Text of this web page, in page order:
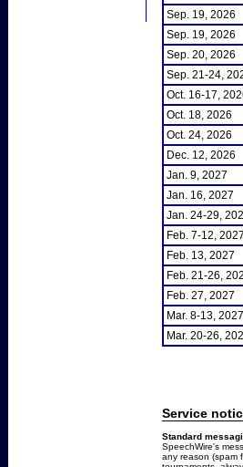
Sep. 19, 2026
Sep. 19, 2026
Sep. 20, 2026
Sep. 21-24,
Oct. 16-17,
Oct. 18, 2026
Oct. 24, 2026
Dec. 12, 2026
Jan. 9, 2027
Jan. 16, 2027
Jan. 24-29,
Feb. 7-12, 2027
Feb. 13, 2027
Feb. 21-26,
Feb. 27, 2027
Mar. 8-13, 2027
Mar. 20-26,
Service
Standard
SpeechWire's
any reason (spam